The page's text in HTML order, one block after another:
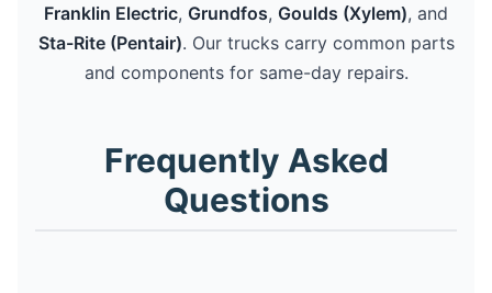
Franklin Electric, Grundfos, Goulds (Xylem), and
Sta-Rite (Pentair). Our trucks carry common parts
and components for same-day repairs.
Frequently Asked
Questions